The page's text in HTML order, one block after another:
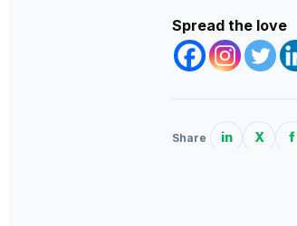
Spread the love
Share in X f